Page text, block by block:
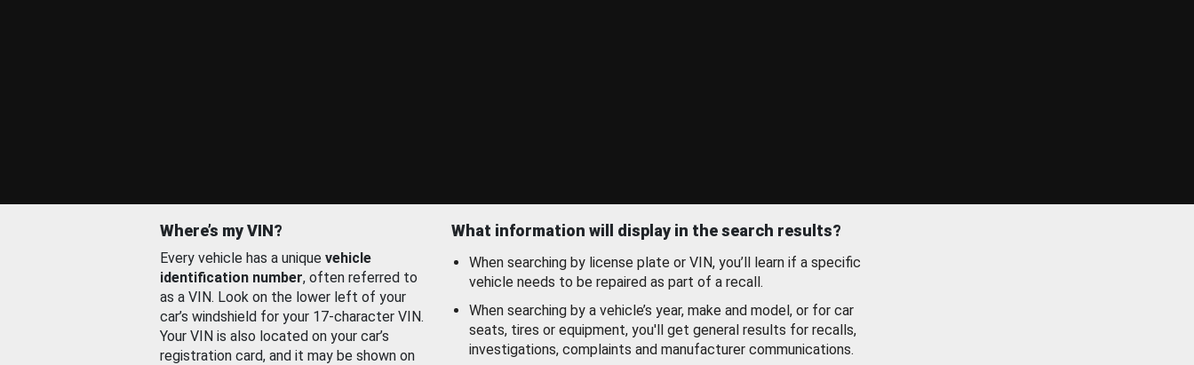
Where’s my VIN?
Every vehicle has a unique vehicle
identification number, often referred to
as a VIN. Look on the lower left of your
car’s windshield for your 17-character VIN.
Your VIN is also located on your car’s
registration card, and it may be shown on
What information will display in the search results?
When searching by license plate or VIN, you’ll learn if a specific
vehicle needs to be repaired as part of a recall.
When searching by a vehicle’s year, make and model, or for car
seats, tires or equipment, you'll get general results for recalls,
investigations, complaints and manufacturer communications.